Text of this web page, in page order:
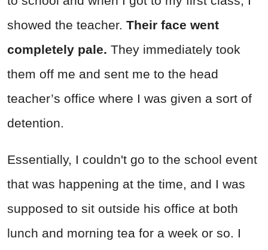
showed the teacher. Their face went
completely pale. They immediately took
them off me and sent me to the head
teacher’s office where I was given a sort of
detention.
Essentially, I couldn't go to the school event
that was happening at the time, and I was
supposed to sit outside his office at both
lunch and morning tea for a week or so. I